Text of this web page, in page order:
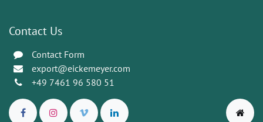
Contact Us
Contact Form
export@eickemeyer.com
+49 7461 96 580 51